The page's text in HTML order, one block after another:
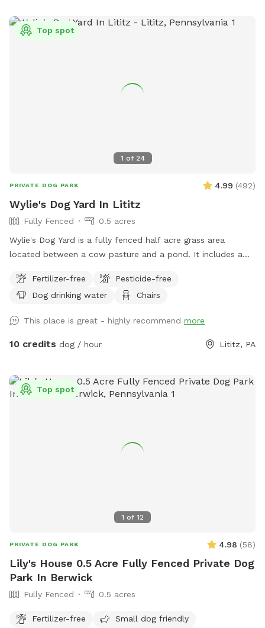
1 of 24
Top spot
PRIVATE DOG PARK 4.99 (492)
Wylie's Dog Yard In Lititz
Fully Fenced
0.5 acres
Wylie's Dog Yard is a fully fenced half acre grass area
located between a cow pasture and a pond. It includes a
place for dogs to run and chase balls.
Fertilizer-free
Pesticide-free
Dog drinking water
Chairs
This place is great - highly recommend more
10 credits dog / hour Lititz, PA
1 of 12
Top spot
PRIVATE DOG PARK 4.98 (58)
Lily's House 0.5 Acre Fully Fenced Private Dog
Park In Berwick
Fully Fenced 0.5 acres
Fertilizer-free
Small dog friendly